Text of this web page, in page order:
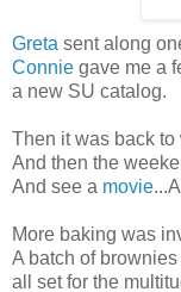
Greta sent along
Connie gave me a
a new SU catalog.
Then it was back
And then the
And see a movie
More baking was
A batch of
all set for the